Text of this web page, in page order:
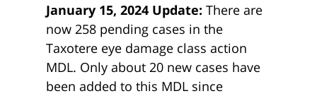
January 15, 2024 Update: There are
now 258 pending cases in the
Taxotere eye damage class action
MDL. Only about 20 new cases have
been added to this MDL since